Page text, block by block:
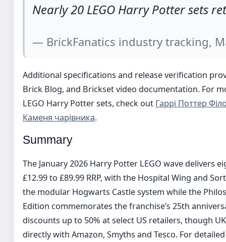
Nearly 20 LEGO Harry Potter sets
— BrickFanatics industry tracking,
Additional specifications and release verification
Brick Blog, and Brickset video documentation. For
LEGO Harry Potter sets, check out Гаррі Поттер
Каменя чарівника.
Summary
The January 2026 Harry Potter LEGO wave delivers
£12.99 to £89.99 RRP, with the Hospital Wing and
the modular Hogwarts Castle system while the
Edition commemorates the franchise’s 25th
discounts up to 50% at select US retailers, though
directly with Amazon, Smyths and Tesco. For